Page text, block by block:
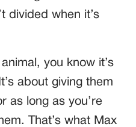
divided when it’s
you know it’s
about giving them
as long as you’re
That’s what Max